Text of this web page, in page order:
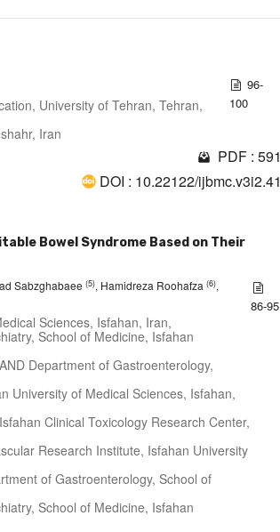
University of Tehran, Tehran,
Iran
96-
100
PDF : 591
DOI : 10.22122/ijbmc.v3i2.41
Bowel Syndrome Based on Their
Sabzghabaee (5), Hamidreza Roohafza (6),
Sciences, Isfahan, Iran,
School of Medicine, Isfahan
Department of Gastroenterology,
University of Medical Sciences, Isfahan,
Clinical Toxicology Research Center,
Research Institute, Isfahan University
of Gastroenterology, School of
School of Medicine, Isfahan
86-95